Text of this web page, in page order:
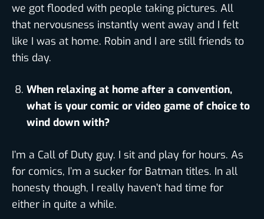
we got flooded with people taking pictures. All
that nervousness instantly went away and I felt
like I was at home. Robin and I are still friends to
this day.
When relaxing at home after a convention,
what is your comic or video game of choice to
wind down with?
I’m a Call of Duty guy. I sit and play for hours. As
for comics, I’m a sucker for Batman titles. In all
honesty though, I really haven’t had time for
either in quite a while.